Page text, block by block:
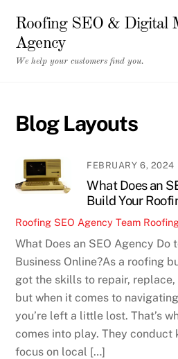
content
Roofing SEO & Digital
Agency
We help your customers find you.
Blog Layouts
FEBRUARY 6, 2024
What Does an
Build Your
Roofing SEO Agency Team
What Does an SEO Agency Do
Business Online?As a roofing
got the skills to repair, replace,
but when it comes to
you’re left a little lost. That’s
comes into play. They conduct
focus on local […]